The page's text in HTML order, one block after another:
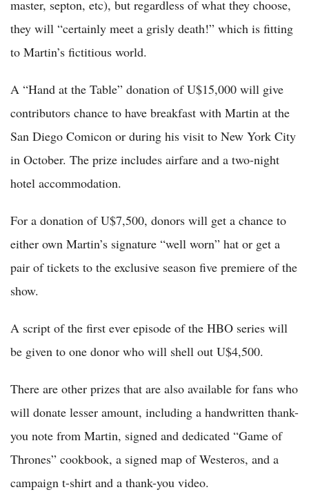
master, septon, etc), but regardless of what they choose,
they will “certainly meet a grisly death!” which is fitting
to Martin’s fictitious world.
A “Hand at the Table” donation of U$15,000 will give
contributors chance to have breakfast with Martin at the
San Diego Comicon or during his visit to New York City
in October. The prize includes airfare and a two-night
hotel accommodation.
For a donation of U$7,500, donors will get a chance to
either own Martin’s signature “well worn” hat or get a
pair of tickets to the exclusive season five premiere of the
show.
A script of the first ever episode of the HBO series will
be given to one donor who will shell out U$4,500.
There are other prizes that are also available for fans who
will donate lesser amount, including a handwritten thank-
you note from Martin, signed and dedicated “Game of
Thrones” cookbook, a signed map of Westeros, and a
campaign t-shirt and a thank-you video.